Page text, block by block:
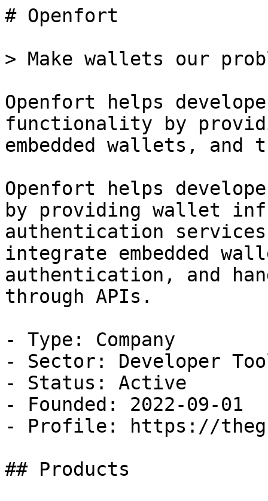
# Openfort
> Make wallets our
Openfort helps
functionality by
embedded wallets, and
Openfort helps
by providing wallet
authentication
integrate embedded
authentication, and
through APIs.
- Type: Company
- Sector: Developer
- Status: Active
- Founded: 2022-09-01
- Profile: https://
## Products